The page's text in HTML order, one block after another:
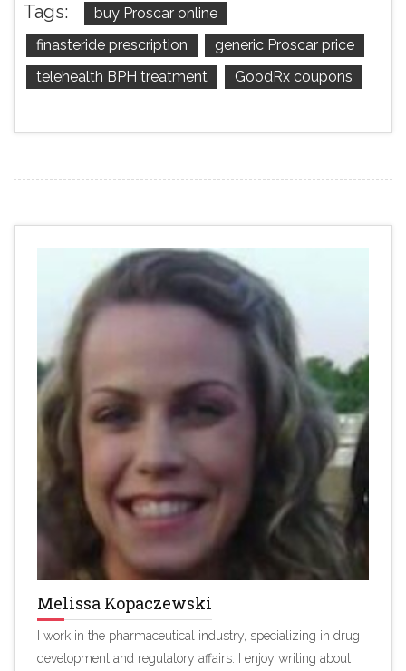
Tags:
buy Proscar online
finasteride prescription
generic Proscar price
telehealth BPH treatment
GoodRx coupons
Melissa Kopaczewski
I work in the pharmaceutical industry, specializing in drug
development and regulatory affairs. I enjoy writing about